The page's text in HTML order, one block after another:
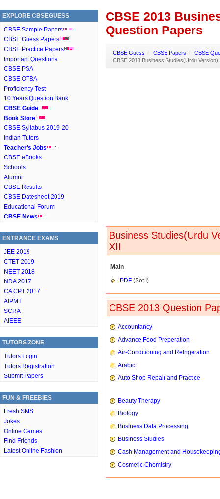
EXPLORE CBSEGUESS
CBSE Sample Papers
CBSE Guess Papers
CBSE Practice Papers
Important Questions
CBSE PSA
CBSE OTBA
Proficiency Test
10 Years Question Bank
CBSE Guide
Book Store
CBSE Syllabus 2019-20
Indian Tutors
Teacher's Jobs
CBSE eBooks
Schools
Alumni
CBSE Results
CBSE Datesheet 2019
Educational Forum
CBSE News
ENTRANCE EXAMS
JEE 2019
CTET 2019
NEET 2018
NDA 2017
CA CPT 2017
AIPMT
SCRA
AIEEE
TUTORS ZONE
Tutors Login
Tutors Registration
Submit Papers
FUN & FREEBIES
Fresh SMS
Jokes
Online Games
Find Friends
Latest Online Fashion
CBSE 2013
Question Papers
CBSE Guess / CBSE Papers /
CBSE
CBSE 2013 Business Studies(Urdu
Business Studies(Urdu
XII
Main
PDF (Set I)
CBSE 2013 Question
Accountancy
Advance Food Preperation
Air-Conditioning and Refrigeration
Arabic
Auto Shop Repair and Practice
Beauty Therapy
Biology
Business Data Processing
Business Studies
Cash Management and
Cosmetic Chemistry